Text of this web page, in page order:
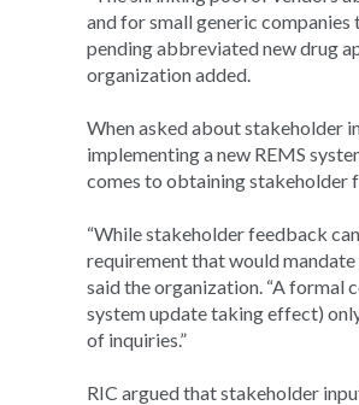
and for small generic
pending abbreviated new drug
organization added.
When asked about stakeholder
implementing a new REMS
comes to obtaining stakeholder
“While stakeholder feedback
requirement that would
said the organization. “A formal
system update taking effect)
of inquiries.”
RIC argued that stakeholder